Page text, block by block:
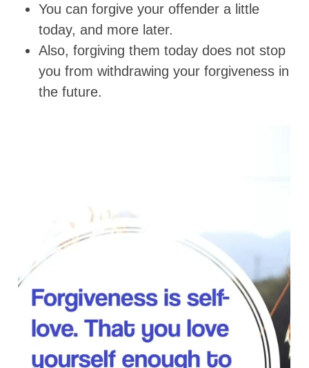
You can forgive your offender a little
today, and more later.
Also, forgiving them today does not stop
you from withdrawing your forgiveness in
the future.